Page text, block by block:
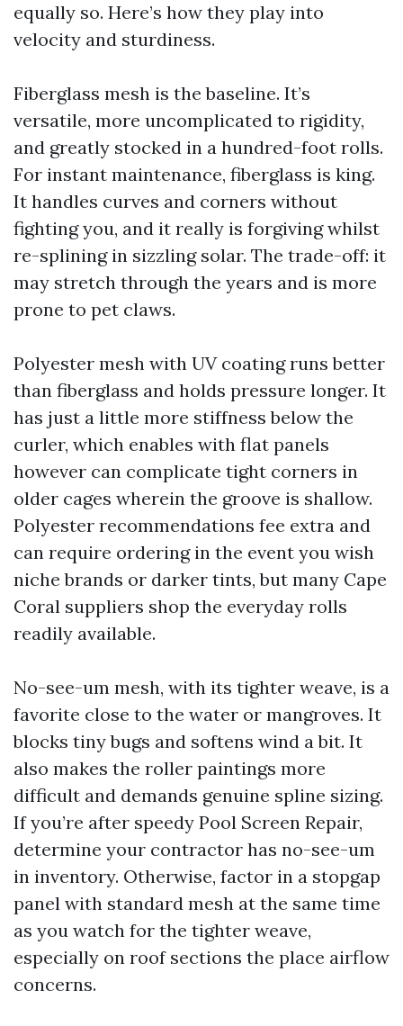
equally so. Here’s how they play into
velocity and sturdiness.
Fiberglass mesh is the baseline. It’s
versatile, more uncomplicated to rigidity,
and greatly stocked in a hundred-foot rolls.
For instant maintenance, fiberglass is king.
It handles curves and corners without
fighting you, and it really is forgiving whilst
re-splining in sizzling solar. The trade-off: it
may stretch through the years and is more
prone to pet claws.
Polyester mesh with UV coating runs better
than fiberglass and holds pressure longer. It
has just a little more stiffness below the
curler, which enables with flat panels
however can complicate tight corners in
older cages wherein the groove is shallow.
Polyester recommendations fee extra and
can require ordering in the event you wish
niche brands or darker tints, but many Cape
Coral suppliers shop the everyday rolls
readily available.
No-see-um mesh, with its tighter weave, is a
favorite close to the water or mangroves. It
blocks tiny bugs and softens wind a bit. It
also makes the roller paintings more
difficult and demands genuine spline sizing.
If you’re after speedy Pool Screen Repair,
determine your contractor has no-see-um
in inventory. Otherwise, factor in a stopgap
panel with standard mesh at the same time
as you watch for the tighter weave,
especially on roof sections the place airflow
concerns.